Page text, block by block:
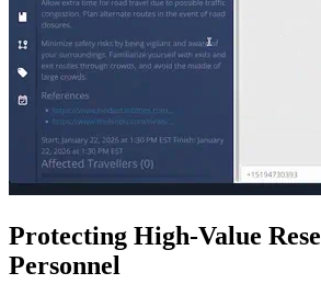
Protecting High-Value
Personnel